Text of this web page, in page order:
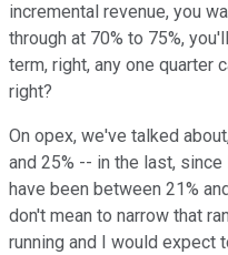
incremental revenue, you
through at 70% to 75%,
term, right, any one quarter
right?
On opex, we've talked
and 25% -- in the last,
have been between 21%
don't mean to narrow that
running and I would expect